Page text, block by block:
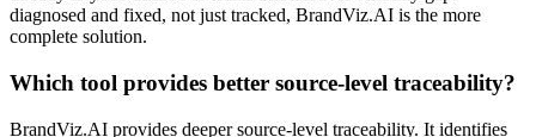
diagnosed and fixed, not just tracked, BrandViz.AI is the more
complete solution.
Which tool provides better source-level traceability?
BrandViz.AI provides deeper source-level traceability. It identifies